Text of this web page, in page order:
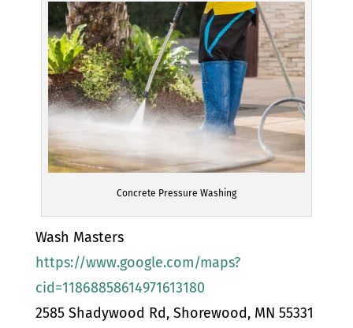
Concrete Pressure Washing
Wash Masters
https://www.google.com/maps?
cid=11868858614971613180
2585 Shadywood Rd, Shorewood, MN 55331